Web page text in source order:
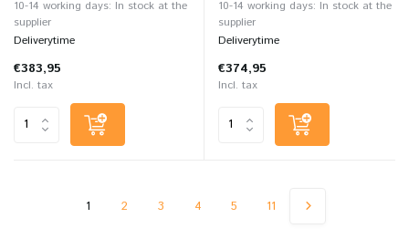
10-14 working days: In stock at the
supplier
Deliverytime
€383,95
Incl. tax
10-14 working days: In stock at the
supplier
Deliverytime
€374,95
Incl. tax
1 2 3 4 5 11